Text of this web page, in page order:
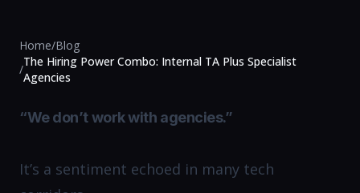
Home/Blog
/
The Hiring Power Combo: Internal TA Plus Specialist
Agencies
“We don’t work with agencies.”
It’s a sentiment echoed in many tech